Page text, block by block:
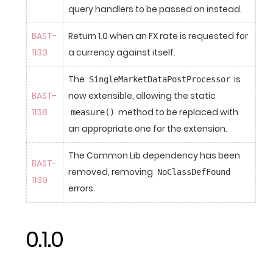
query handlers to be passed on instead.
BAST-
1133
Return 1.0 when an FX rate is requested for
a currency against itself.
BAST-
1138
The SingleMarketDataPostProcessor is
measure() method to be replaced with
an appropriate one for the extension.
BAST-
1139
The Common Lib dependency has been
removed, removing NoClassDefFound
errors.
0.1.0